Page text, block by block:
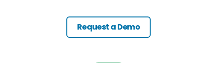
Request a Demo